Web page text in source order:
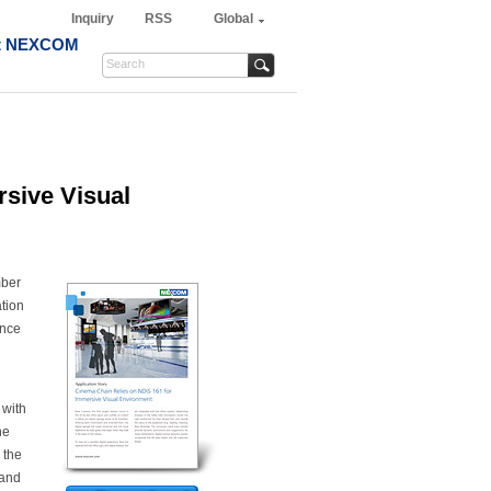
Inquiry RSS Global
Visual